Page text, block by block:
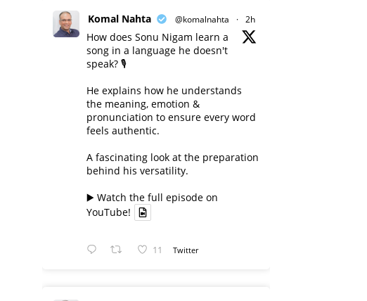
Komal Nahta @komalnahta · 2h
How does Sonu Nigam learn a
song in a language he doesn't
speak? 🎙️
He explains how he understands
the meaning, emotion &
pronunciation to ensure every word
feels authentic.
A fascinating look at the preparation
behind his versatility.
▶️ Watch the full episode on
YouTube!
11 Twitter